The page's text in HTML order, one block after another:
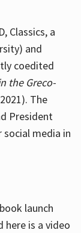
Classics, a
and
coedited
the Greco-
The
President
social media in
launch
here is a video